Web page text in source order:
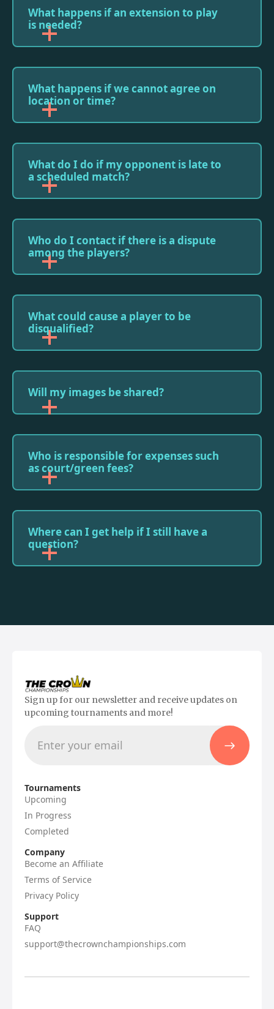
What happens if an extension to play
is needed?
What happens if we cannot agree on
location or time?
What do I do if my opponent is late to
a scheduled match?
Who do I contact if there is a dispute
among the players?
What could cause a player to be
disqualified?
Will my images be shared?
Who is responsible for expenses such
as court/green fees?
Where can I get help if I still have a
question?
Sign up for our newsletter and receive updates on
upcoming tournaments and more!
Tournaments
Upcoming
In Progress
Completed
Company
Become an Affiliate
Terms of Service
Privacy Policy
Support
FAQ
support@thecrownchampionships.com